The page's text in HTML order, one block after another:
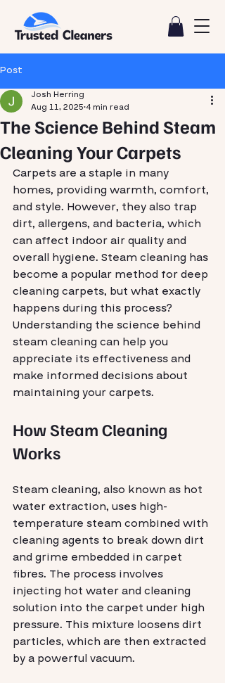
Post
The Science Behind Steam
Cleaning Your Carpets
Josh Herring
Aug 11, 2025 4 min read
Carpets are a staple in many
homes, providing warmth, comfort,
and style. However, they also trap
dirt, allergens, and bacteria, which
can affect indoor air quality and
overall hygiene. Steam cleaning has
become a popular method for deep
cleaning carpets, but what exactly
happens during this process?
Understanding the science behind
steam cleaning can help you
appreciate its effectiveness and
make informed decisions about
maintaining your carpets.
How Steam Cleaning
Works
Steam cleaning, also known as hot
water extraction, uses high-
temperature steam combined with
cleaning agents to break down dirt
and grime embedded in carpet
fibres. The process involves
injecting hot water and cleaning
solution into the carpet under high
pressure. This mixture loosens dirt
particles, which are then extracted
by a powerful vacuum.